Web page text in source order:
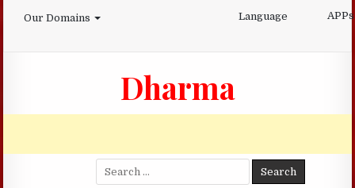
Our Domains Language APPs
Dharma
Search
for: